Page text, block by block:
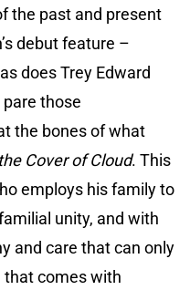
the past and present
debut feature –
does Trey Edward
those
the bones of what
Cover of Cloud. This
employs his family to
unity, and with
and care that can only
comes with